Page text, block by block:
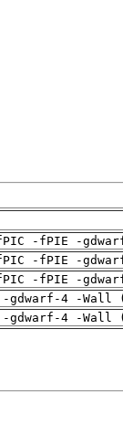
-fPIE -
-fPIE -
-fPIE -
-gdwarf-4 -Wall
-gdwarf-4 -Wall